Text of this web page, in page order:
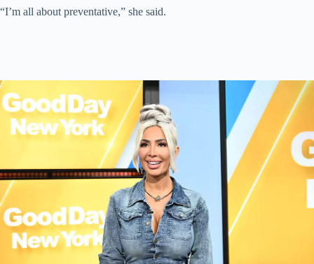
“I’m all about preventative,” she said.